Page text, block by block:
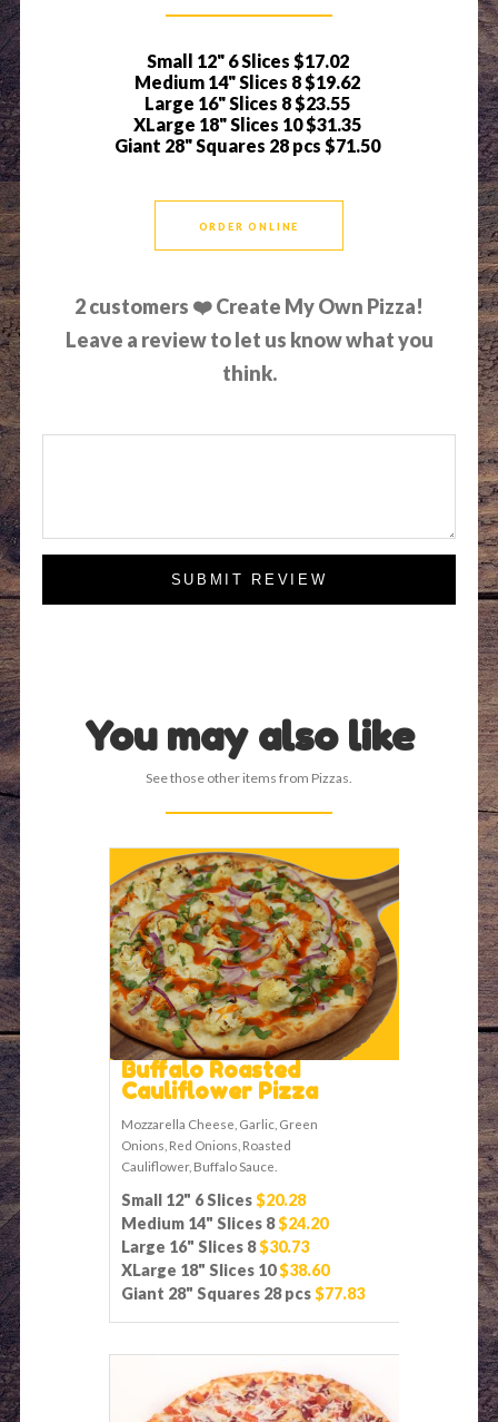
Small 12" 6 Slices $17.02
Medium 14" Slices 8$19.62
Large 16" Slices 8$23.55
XLarge 18" Slices 10$31.35
Giant 28" Squares 28 pcs $71.50
ORDER ONLINE
2customers ❤️ Create My Own Pizza!
Leave a review to let us know what you
think.
SUBMIT REVIEW
You may also like
See those other items from Pizzas.
Buffalo Roasted
Cauliflower Pizza
Mozzarella Cheese, Garlic, Green
Onions, Red Onions, Roasted
Cauliflower, Buffalo Sauce.
Small 12" 6 Slices$20.28
Medium 14" Slices 8$24.20
Large 16" Slices 8$30.73
XLarge 18" Slices 10$38.60
Giant 28" Squares 28 pcs$77.83